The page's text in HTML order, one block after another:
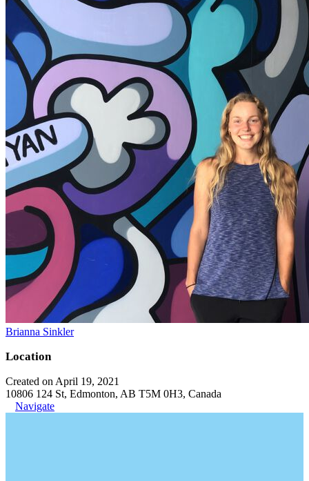
Brianna Sinkler
Location
Created on April 19, 2021
10806 124 St, Edmonton, AB T5M 0H3, Canada
Navigate